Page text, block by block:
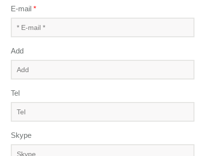
E-mail *
Add
Tel
Skype